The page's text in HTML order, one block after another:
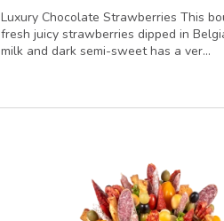
Luxury Chocolate Strawberries This
fresh juicy strawberries dipped in
milk and dark semi-sweet has a ver...